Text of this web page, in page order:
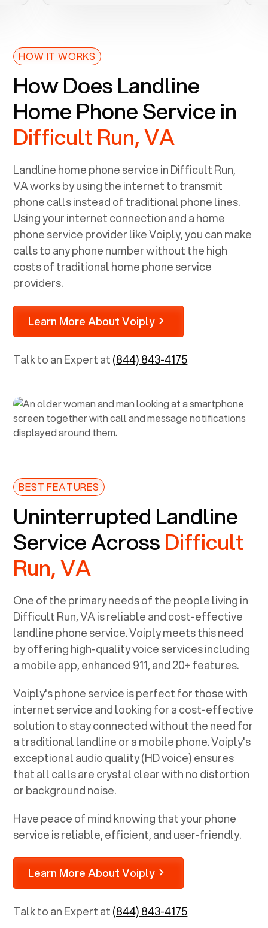
HOW IT WORKS
How Does Landline
Home Phone Service in
Difficult Run, VA
Landline home phone service inDifficult Run,
VAworks by using the internet to transmit
phone calls instead of traditional phone lines.
Using your internet connection and a home
phone service provider like Voiply, you can make
calls to any phone number without the high
costs of traditional home phone service
providers.
Learn More About Voiply
Talk to an Expert at(844) 843-4175
BEST FEATURES
Uninterrupted Landline
Service AcrossDifficult
Run, VA
One of the primary needs of the people living in
Difficult Run, VAis reliable and cost-effective
landline phone service. Voiply meets this need
by offering high-quality voice services including
a mobile app, enhanced 911, and 20+ features.
Voiply's phone service is perfect for those with
internet service and looking for a cost-effective
solution to stay connected without the need for
a traditional landline or a mobile phone. Voiply's
exceptional audio quality (HD voice) ensures
that all calls are crystal clear with no distortion
or background noise.
Have peace of mind knowing that your phone
service is reliable, efficient, and user-friendly.
Learn More About Voiply
Talk to an Expert at(844) 843-4175